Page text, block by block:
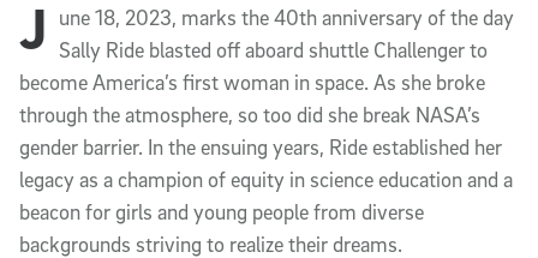
Article Content
J
une 18, 2023, marks the 40th anniversary of the day
Sally Ride blasted off aboard shuttle Challenger to
become America’s first woman in space. As she broke
through the atmosphere, so too did she break NASA’s
gender barrier. In the ensuing years, Ride established her
legacy as a champion of equity in science education and a
beacon for girls and young people from diverse
backgrounds striving to realize their dreams.